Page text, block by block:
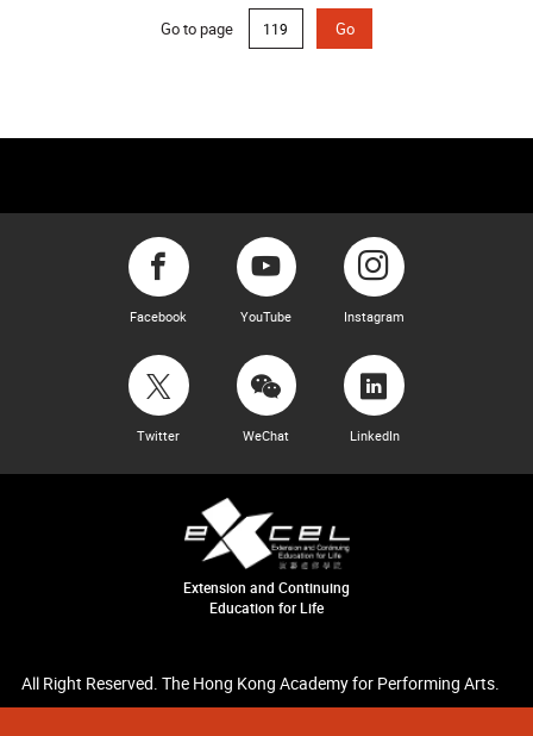
Go to page Go
Facebook YouTube Instagram
Twitter WeChat LinkedIn
Extension and Continuing
Education for Life
All Right Reserved. The Hong Kong Academy for Performing Arts.